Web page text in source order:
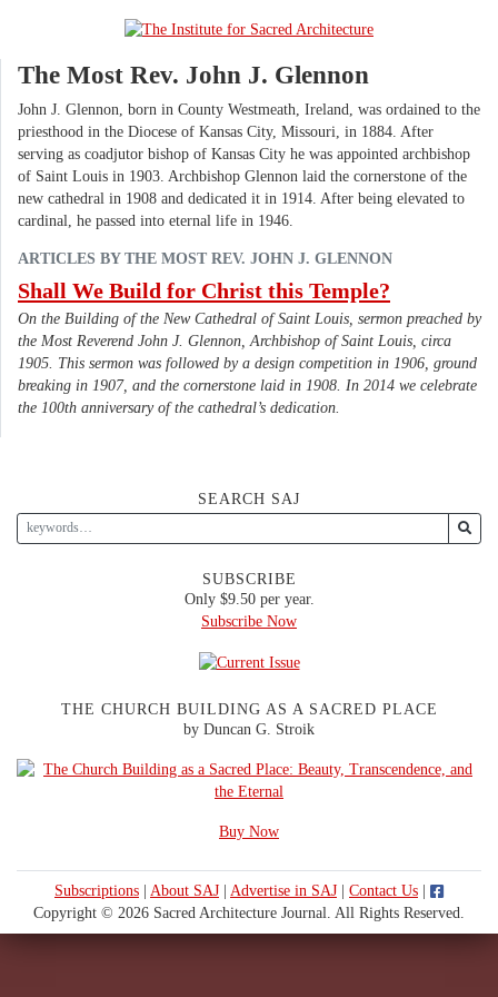
The Most Rev. John J. Glennon
John J. Glennon, born in County Westmeath, Ireland, was ordained to the
priesthood in the Diocese of Kansas City, Missouri, in 1884. After
serving as coadjutor bishop of Kansas City he was appointed archbishop
of Saint Louis in 1903. Archbishop Glennon laid the cornerstone of the
new cathedral in 1908 and dedicated it in 1914. After being elevated to
cardinal, he passed into eternal life in 1946.
ARTICLES BY THE MOST REV. JOHN J. GLENNON
Shall We Build for Christ this Temple?
On the Building of the New Cathedral of Saint Louis, sermon preached by
the Most Reverend John J. Glennon, Archbishop of Saint Louis, circa
1905. This sermon was followed by a design competition in 1906, ground
breaking in 1907, and the cornerstone laid in 1908. In 2014 we celebrate
the 100th anniversary of the cathedral’s dedication.
SEARCH SAJ
SUBSCRIBE
Only $9.50 per year.
Subscribe Now
THE CHURCH BUILDING AS A SACRED PLACE
by Duncan G. Stroik
Buy Now
Subscriptions About SAJ Advertise in SAJ Contact Us
Copyright © 2026 Sacred Architecture Journal. All Rights Reserved.